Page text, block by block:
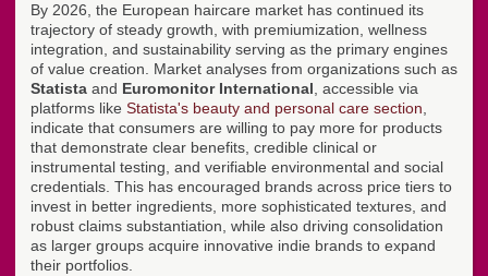
By 2026, the European haircare market has continued its
trajectory of steady growth, with premiumization, wellness
integration, and sustainability serving as the primary engines
of value creation. Market analyses from organizations such as
Statista and Euromonitor International , accessible via
platforms like Statista's beauty and personal care section
indicate that consumers are willing to pay more for products
that demonstrate clear benefits, credible clinical or
instrumental testing, and verifiable environmental and social
credentials. This has encouraged brands across price tiers to
invest in better ingredients, more sophisticated textures, and
robust claims substantiation, while also driving consolidation
as larger groups acquire innovative indie brands to expand
their portfolios.